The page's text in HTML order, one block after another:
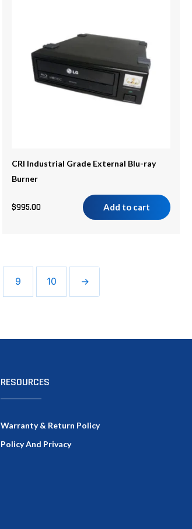
CRI Industrial Grade External Blu-ray
Burner
$995.00 Add to cart
9 10 →
RESOURCES
Warranty & Return Policy
Policy And Privacy